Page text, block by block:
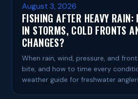
August 3, 2026
FISHING AFTER HEAVY RAIN:
IN STORMS, COLD FRONTS
CHANGES?
When rain, wind, pressure, and
bite, and how to time every
weather guide for freshwater